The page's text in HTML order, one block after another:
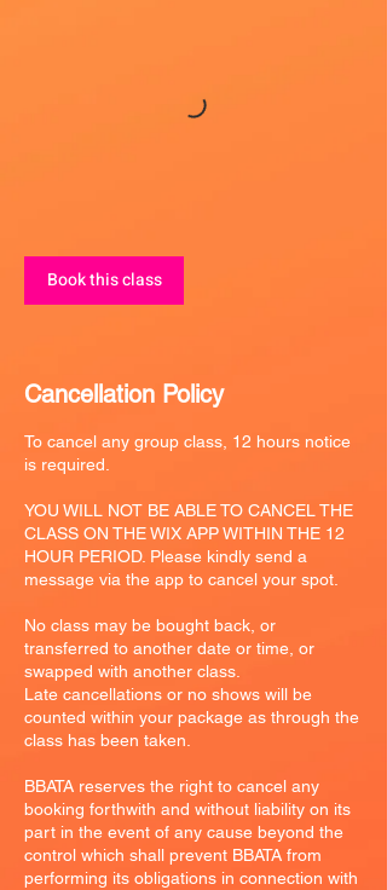
Book this class
Cancellation Policy
To cancel any group class, 12 hours notice
is required.
YOU WILL NOT BE ABLE TO CANCEL THE
CLASS ON THE WIX APP WITHIN THE 12
HOUR PERIOD. Please kindly send a
message via the app to cancel your spot.
No class may be bought back, or
transferred to another date or time, or
swapped with another class.
Late cancellations or no shows will be
counted within your package as through the
class has been taken.
BBATA reserves the right to cancel any
booking forthwith and without liability on its
part in the event of any cause beyond the
control which shall prevent BBATA from
performing its obligations in connection with